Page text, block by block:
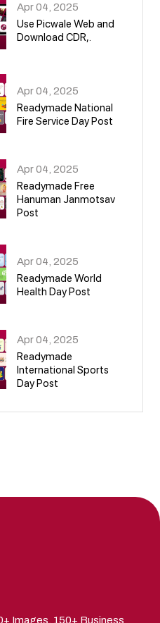
Apr 04, 2025
Use Picwale Web and
Download CDR,.
Apr 04, 2025
Readymade National
Fire Service Day Post
Apr 04, 2025
Readymade Free
Hanuman Janmotsav
Post
Apr 04, 2025
Readymade World
Health Day Post
Apr 04, 2025
Readymade
International Sports
Day Post
Images, 150+ Business